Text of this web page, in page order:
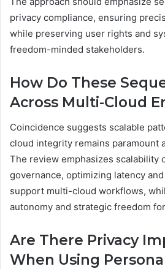
privacy compliance, ensuring
while preserving user rights and
freedom-minded stakeholders.
How Do These
Across Multi-Cloud
Coincidence suggests scalable
cloud integrity remains paramount
The review emphasizes scalability
governance, optimizing latency
support multi-cloud workflows,
autonomy and strategic freedom
Are There Privacy
When Using